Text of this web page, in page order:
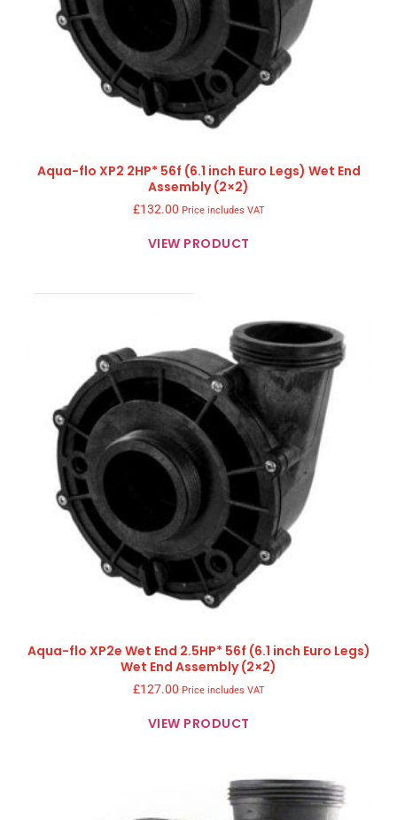
Aqua-flo XP2 2HP* 56f (6.1 inch Euro Legs) Wet End
Assembly (2×2)
£132.00 Price includes VAT
VIEW PRODUCT
Aqua-flo XP2e Wet End 2.5HP* 56f (6.1 inch Euro Legs)
Wet End Assembly (2×2)
£127.00 Price includes VAT
VIEW PRODUCT